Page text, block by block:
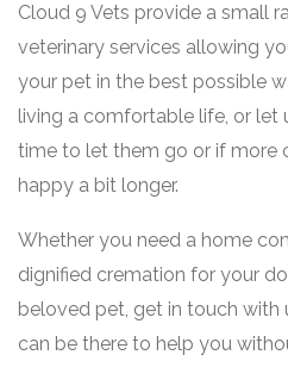
Cloud 9 Vets provide a small
veterinary services allowing
your pet in the best possible
living a comfortable life, or let
time to let them go or if more
happy a bit longer.
Whether you need a home
dignified cremation for your
beloved pet, get in touch with
can be there to help you